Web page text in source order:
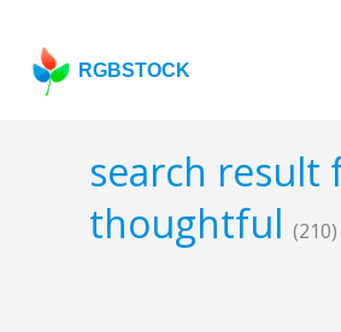
RGBSTOCK
search result
thoughtful (210)